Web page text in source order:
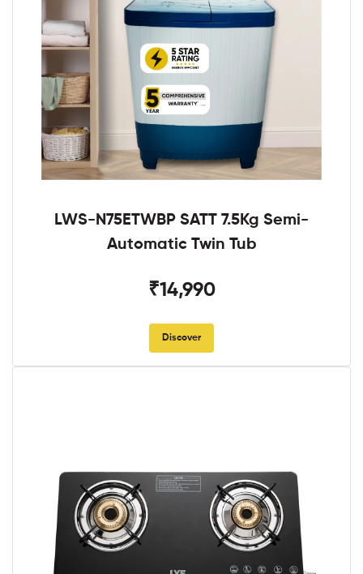
LWS-N75ETWBP SATT 7.5Kg Semi-
Automatic Twin Tub
₹14,990
Discover